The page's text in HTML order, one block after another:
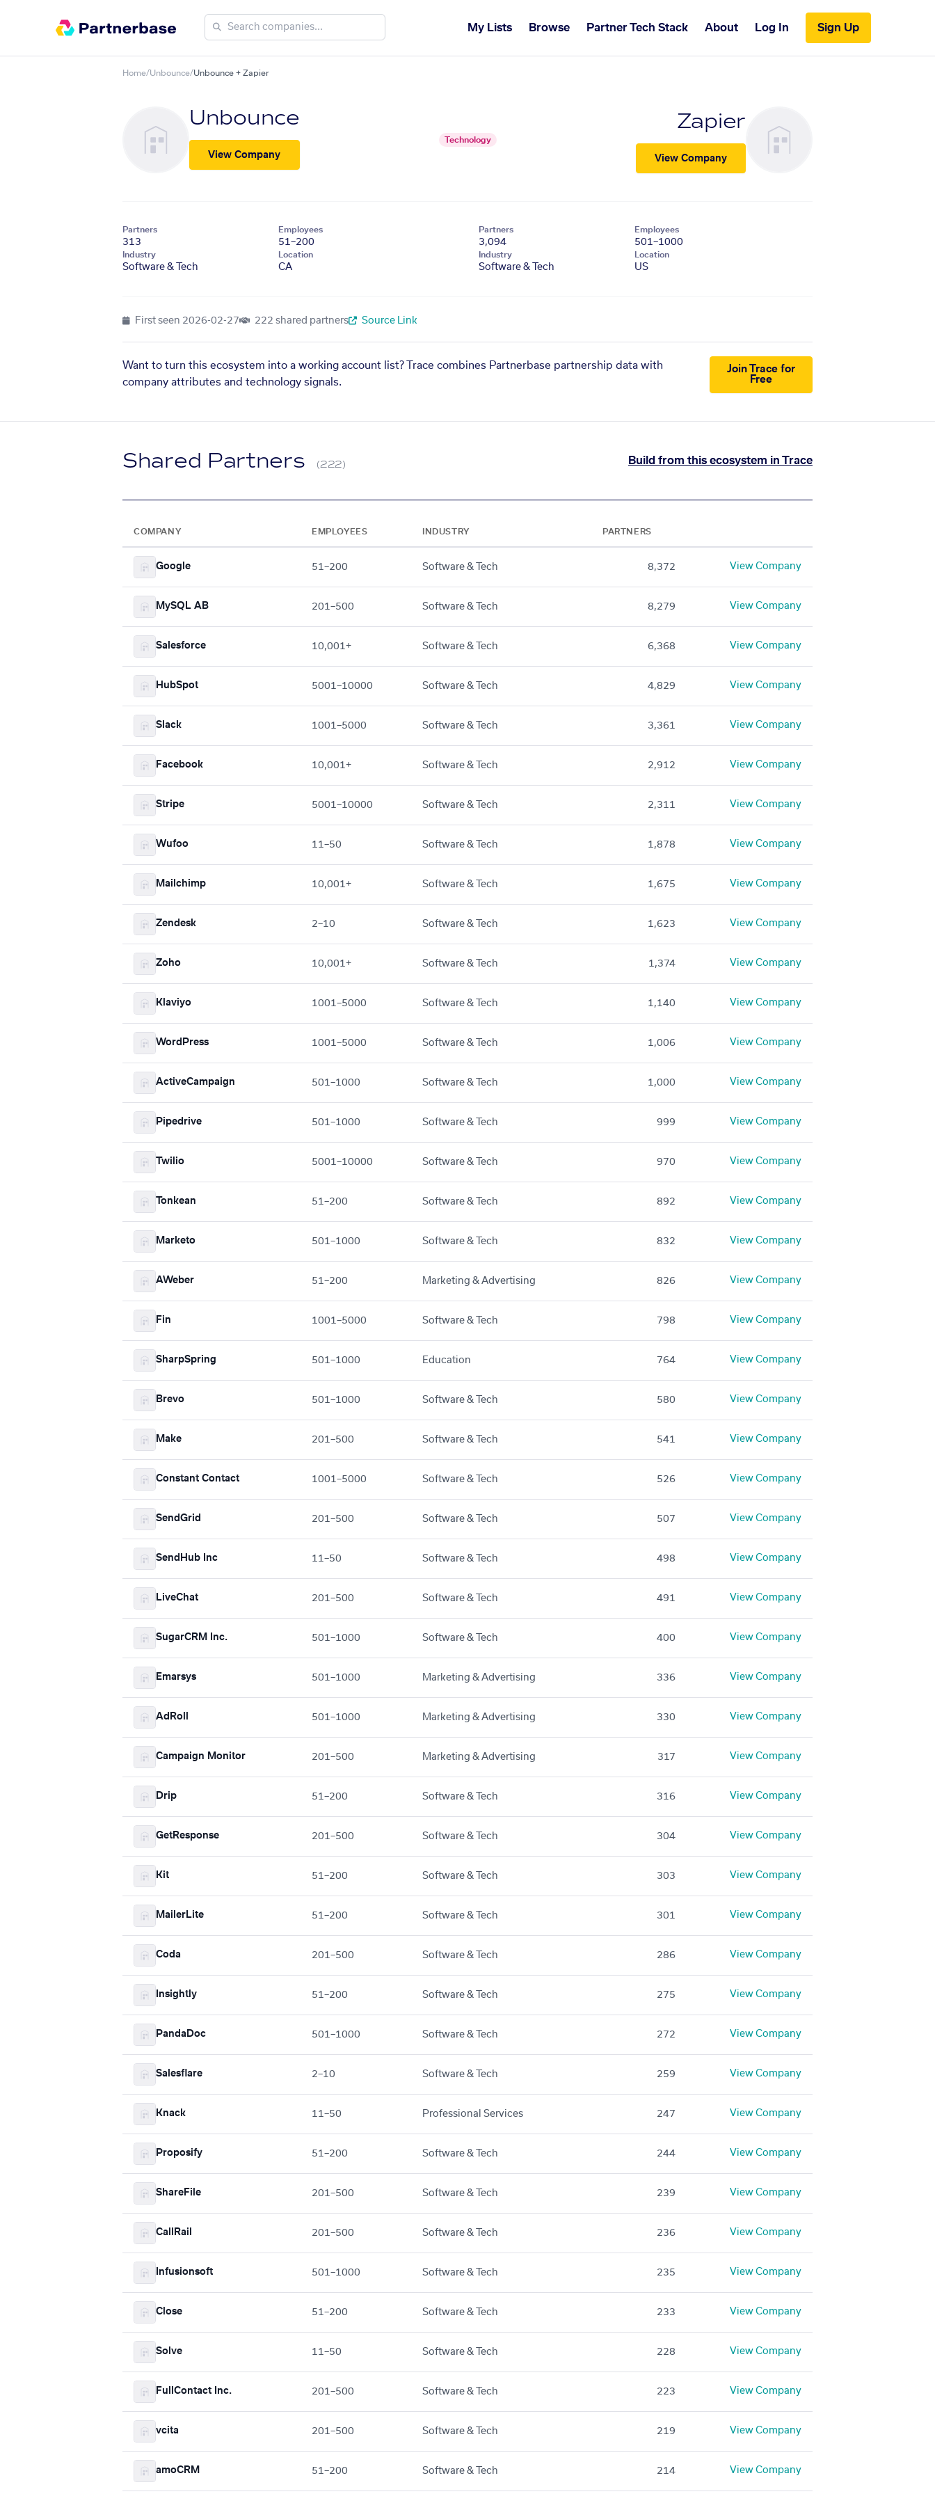
My Lists Browse Partner Tech Stack About Log In Sign Up
Home/Unbounce/Unbounce + Zapier
Unbounce
View Company
Technology
Zapier
View Company
Partners
313
Employees
51–200
Industry
Software & Tech
Location
CA
Partners
3,094
Employees
501–1000
Industry
Software & Tech
Location
US
First seen 2026-02-27 222 shared partners Source Link
Want to turn this ecosystem into a working account list? Trace combines Partnerbase partnership data with
company attributes and technology signals.
Join Trace for
Free
Shared Partners (222) Build from this ecosystem in Trace
COMPANY EMPLOYEES INDUSTRY PARTNERS
Google 51–200 Software & Tech 8,372 View Company
MySQL AB 201–500 Software & Tech 8,279 View Company
Salesforce 10,001+ Software & Tech 6,368 View Company
HubSpot 5001–10000 Software & Tech 4,829 View Company
Slack 1001–5000 Software & Tech 3,361 View Company
Facebook 10,001+ Software & Tech 2,912 View Company
Stripe 5001–10000 Software & Tech 2,311 View Company
Wufoo 11–50 Software & Tech 1,878 View Company
Mailchimp 10,001+ Software & Tech 1,675 View Company
Zendesk 2–10 Software & Tech 1,623 View Company
Zoho 10,001+ Software & Tech 1,374 View Company
Klaviyo 1001–5000 Software & Tech 1,140 View Company
WordPress 1001–5000 Software & Tech 1,006 View Company
ActiveCampaign 501–1000 Software & Tech 1,000 View Company
Pipedrive 501–1000 Software & Tech 999 View Company
Twilio 5001–10000 Software & Tech 970 View Company
Tonkean 51–200 Software & Tech 892 View Company
Marketo 501–1000 Software & Tech 832 View Company
AWeber 51–200 Marketing & Advertising 826 View Company
Fin 1001–5000 Software & Tech 798 View Company
SharpSpring 501–1000 Education 764 View Company
Brevo 501–1000 Software & Tech 580 View Company
Make 201–500 Software & Tech 541 View Company
Constant Contact 1001–5000 Software & Tech 526 View Company
SendGrid 201–500 Software & Tech 507 View Company
SendHub Inc 11–50 Software & Tech 498 View Company
LiveChat 201–500 Software & Tech 491 View Company
SugarCRM Inc. 501–1000 Software & Tech 400 View Company
Emarsys 501–1000 Marketing & Advertising 336 View Company
AdRoll 501–1000 Marketing & Advertising 330 View Company
Campaign Monitor 201–500 Marketing & Advertising 317 View Company
Drip 51–200 Software & Tech 316 View Company
GetResponse 201–500 Software & Tech 304 View Company
Kit 51–200 Software & Tech 303 View Company
MailerLite 51–200 Software & Tech 301 View Company
Coda 201–500 Software & Tech 286 View Company
Insightly 51–200 Software & Tech 275 View Company
PandaDoc 501–1000 Software & Tech 272 View Company
Salesflare 2–10 Software & Tech 259 View Company
Knack 11–50 Professional Services 247 View Company
Proposify 51–200 Software & Tech 244 View Company
ShareFile 201–500 Software & Tech 239 View Company
CallRail 201–500 Software & Tech 236 View Company
Infusionsoft 501–1000 Software & Tech 235 View Company
Close 51–200 Software & Tech 233 View Company
Solve 11–50 Software & Tech 228 View Company
FullContact Inc. 201–500 Software & Tech 223 View Company
vcita 201–500 Software & Tech 219 View Company
amoCRM 51–200 Software & Tech 214 View Company